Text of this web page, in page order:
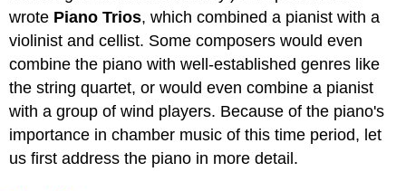
wrote Piano Trios, which combined a pianist with a
violinist and cellist. Some composers would even
combine the piano with well-established genres like
the string quartet, or would even combine a pianist
with a group of wind players. Because of the piano's
importance in chamber music of this time period, let
us first address the piano in more detail.